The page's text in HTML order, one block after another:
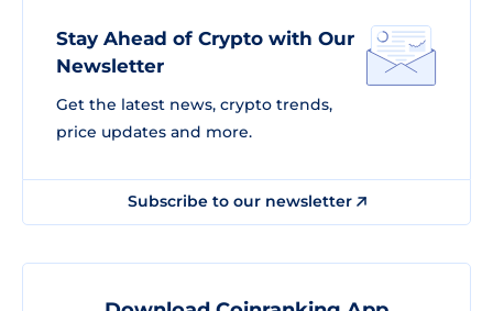
Stay Ahead of Crypto with Our
Newsletter
Get the latest news, crypto trends,
price updates and more.
Subscribe to our newsletter